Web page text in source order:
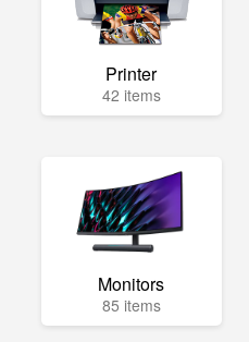
Printer
42 items
Monitors
85 items